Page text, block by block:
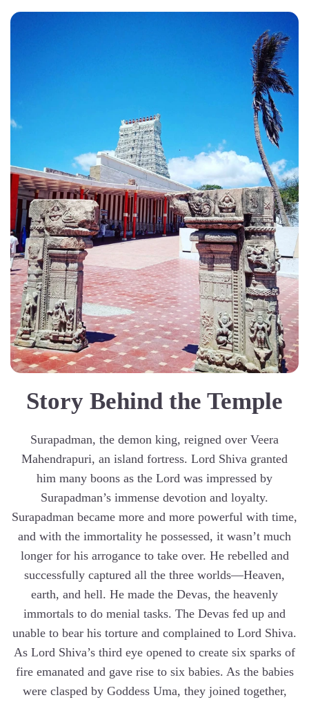
Story Behind the Temple
Surapadman, the demon king, reigned over Veera
Mahendrapuri, an island fortress. Lord Shiva granted
him many boons as the Lord was impressed by
Surapadman’s immense devotion and loyalty.
Surapadman became more and more powerful with time,
and with the immortality he possessed, it wasn’t much
longer for his arrogance to take over. He rebelled and
successfully captured all the three worlds—Heaven,
earth, and hell. He made the Devas, the heavenly
immortals to do menial tasks. The Devas fed up and
unable to bear his torture and complained to Lord Shiva.
As Lord Shiva’s third eye opened to create six sparks of
fire emanated and gave rise to six babies. As the babies
were clasped by Goddess Uma, they joined together,